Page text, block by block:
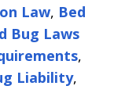
Law, Bed
Bug Laws
,
Liability,